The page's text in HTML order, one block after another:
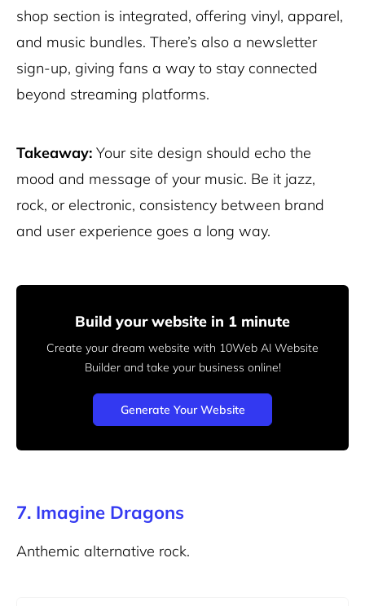
shop section is integrated, offering vinyl, apparel,
and music bundles. There’s also a newsletter
sign-up, giving fans a way to stay connected
beyond streaming platforms.
Takeaway: Your site design should echo the
mood and message of your music. Be it jazz,
rock, or electronic, consistency between brand
and user experience goes a long way.
Build your website in 1 minute
Create your dream website with 10Web AI Website
Builder and take your business online!
Generate Your Website
7. Imagine Dragons
Anthemic alternative rock.